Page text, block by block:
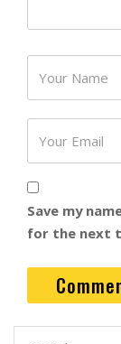
Save my
for the next